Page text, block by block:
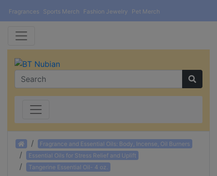
Fragrances Sports Merch Fashion Jewelry Pet Merch
Home Fragrance and Essential Oils: Body, Incense, Oil Burners
Essential Oils for Stress Relief and Uplift
Tangerine Essential Oil- 4 oz.